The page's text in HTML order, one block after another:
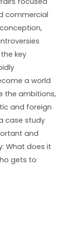
commercial
key
a world
the ambitions,
and foreign
case study
and
What does it
gets to